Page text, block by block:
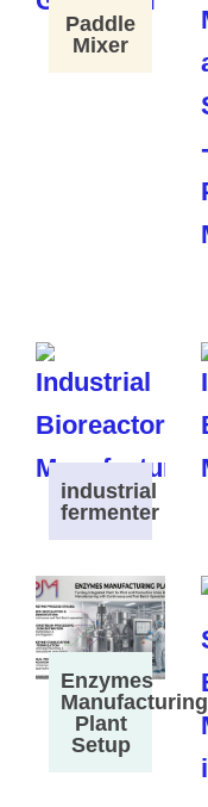
Paddle
Mixer
industrial
fermenter
Enzymes
Manufacturing
Plant
Setup